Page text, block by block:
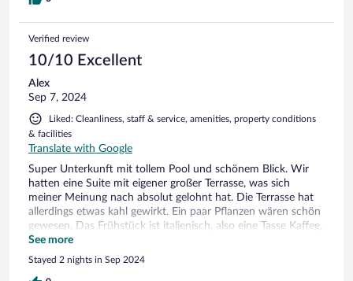
Verified review
10/10 Excellent
Alex
Sep 7, 2024
Liked: Cleanliness, staff & service, amenities, property conditions
& facilities
Translate with Google
Super Unterkunft mit tollem Pool und schönem Blick. Wir
hatten eine Suite mit eigener großer Terrasse, was sich
meiner Meinung nach absolut gelohnt hat. Die Terrasse hat
allerdings etwas kahl gewirkt. Ein paar Pflanzen wären schön
gewesen. Das Frühstück ist italienisch, also eine Tasse Kaffee,
Saft, Marmelade, Nutella und ein süßes Croissant. Man
bekommt es aufs Zimmer serviert. Zum nächsten Restaurant
muss man ca. 15 Minuten fahren. Die Straße ist eng und
See more
Stayed 2 nights in Sep 2024